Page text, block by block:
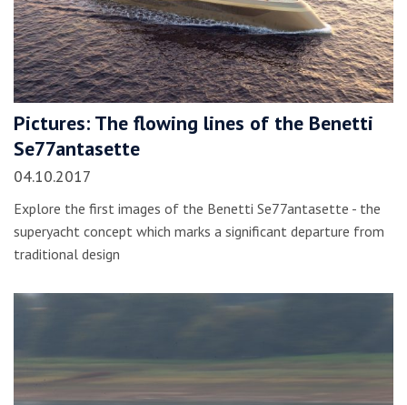
Pictures: The flowing lines of the Benetti
Se77antasette
04.10.2017
Explore the first images of the Benetti Se77antasette - the
superyacht concept which marks a significant departure from
traditional design